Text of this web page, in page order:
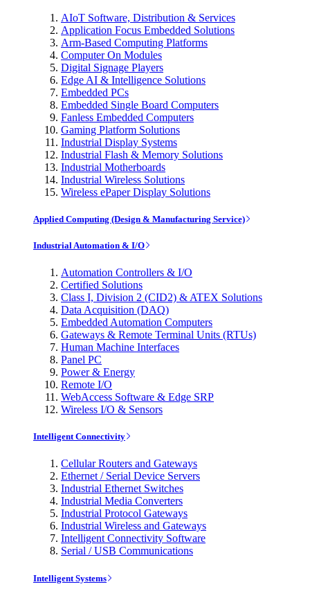
AIoT Software, Distribution & Services
Application Focus Embedded Solutions
Arm-Based Computing Platforms
Computer On Modules
Digital Signage Players
Edge AI & Intelligence Solutions
Embedded PCs
Embedded Single Board Computers
Fanless Embedded Computers
Gaming Platform Solutions
Industrial Display Systems
Industrial Flash & Memory Solutions
Industrial Motherboards
Industrial Wireless Solutions
Wireless ePaper Display Solutions
Applied Computing (Design & Manufacturing Service)
Industrial Automation & I/O
Automation Controllers & I/O
Certified Solutions
Class I, Division 2 (CID2) & ATEX Solutions
Data Acquisition (DAQ)
Embedded Automation Computers
Gateways & Remote Terminal Units (RTUs)
Human Machine Interfaces
Panel PC
Power & Energy
Remote I/O
WebAccess Software & Edge SRP
Wireless I/O & Sensors
Intelligent Connectivity
Cellular Routers and Gateways
Ethernet / Serial Device Servers
Industrial Ethernet Switches
Industrial Media Converters
Industrial Protocol Gateways
Industrial Wireless and Gateways
Intelligent Connectivity Software
Serial / USB Communications
Intelligent Systems